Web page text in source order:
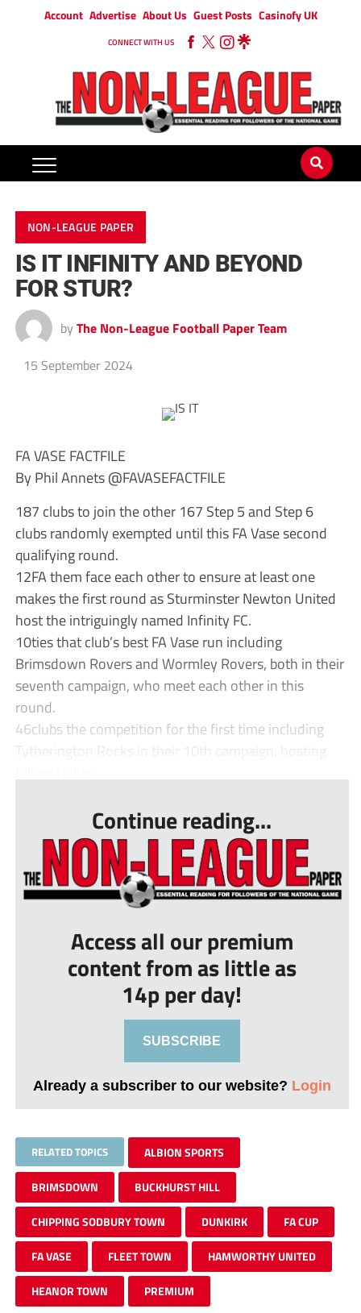
Account Advertise About Us Guest Posts Casinofy UK
CONNECT WITH US
NON-LEAGUE PAPER
IS IT INFINITY AND BEYOND
FOR STUR?
by The Non-League Football Paper Team
15 September 2024
FA VASE FACTFILE
By Phil Annets @FAVASEFACTFILE
187 clubs to join the other 167 Step 5 and Step 6
clubs randomly exempted until this FA Vase second
qualifying round.
12FA them face each other to ensure at least one
makes the first round as Sturminster Newton United
host the intriguingly named Infinity FC.
10ties that club’s best FA Vase run including
Brimsdown Rovers and Wormley Rovers, both in their
seventh campaign, who meet each other in this
round.
46clubs the competition for the first time including
Tytherington Rocks in their 10th campaign, hosting
Continue reading...
Access all our premium
content from as little as
14p per day!
SUBSCRIBE
Already a subscriber to our website? Login
RELATED TOPICS ALBION SPORTS
BRIMSDOWN BUCKHURST HILL
CHIPPING SODBURY TOWN DUNKIRK FA CUP
FA VASE FLEET TOWN HAMWORTHY UNITED
HEANOR TOWN PREMIUM